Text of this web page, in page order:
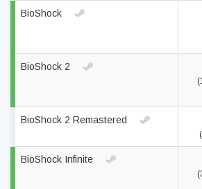
BioShock
BioShock 2
BioShock 2 Remastered
BioShock Infinite